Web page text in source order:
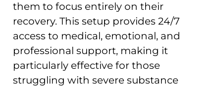
them to focus entirely on their
recovery. This setup provides 24/7
access to medical, emotional, and
professional support, making it
particularly effective for those
struggling with severe substance